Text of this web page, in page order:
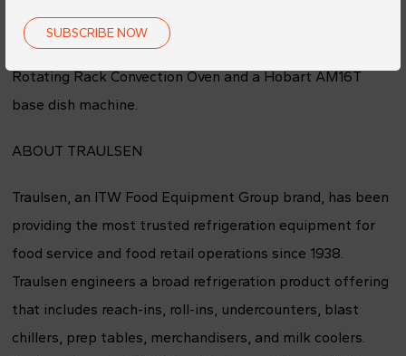
SUBSCRIBE NOW
cabinet will be awarded in all four sweepstakes. The July
sweepstake will exclusively feature a Baxter Mini
Rotating Rack Convection Oven and a Hobart AM16T
base dish machine.
ABOUT TRAULSEN
Traulsen, an ITW Food Equipment Group brand, has been
providing the most trusted refrigeration equipment for
food service and food retail operations since 1938.
Traulsen engineers a broad refrigeration product offering
that includes reach-ins, roll-ins, undercounters, blast
chillers, prep tables, merchandisers, and milk coolers.